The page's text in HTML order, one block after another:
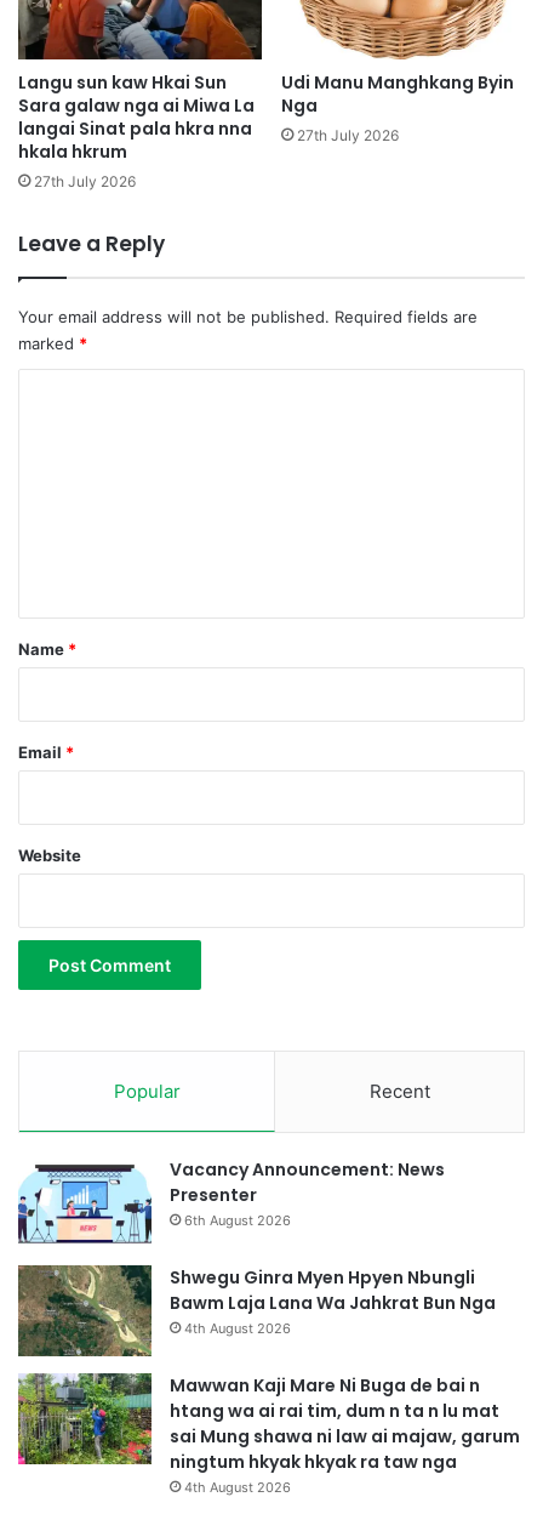
a
t
i
g
a
w
n
a
l
n
l
a
n
a
a
m
m
t
i
Langu sun kaw Hkai Sun
Sara galaw nga ai Miwa La
langai Sinat pala hkra nna
hkala hkrum
27th July 2026
Udi Manu Manghkang Byin
Nga
27th July 2026
Leave a Reply
Your email address will not be published. Required fields are
marked *
*
Name *
Email *
Website
Popular Recent
Vacancy Announcement: News
Presenter
6th August 2026
Shwegu Ginra Myen Hpyen Nbungli
Bawm Laja Lana Wa Jahkrat Bun Nga
4th August 2026
Mawwan Kaji Mare Ni Buga de bai n
htang wa ai rai tim, dum n ta n lu mat
sai Mung shawa ni law ai majaw, garum
ningtum hkyak hkyak ra taw nga
4th August 2026